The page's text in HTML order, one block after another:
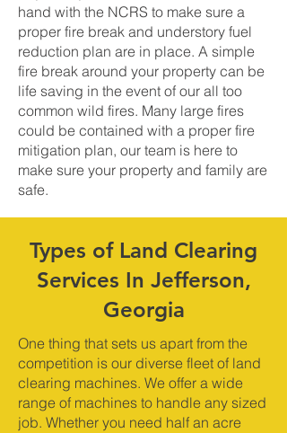
hand with the NCRS to make sure a
proper fire break and understory fuel
reduction plan are in place. A simple
fire break around your property can be
life saving in the event of our all too
common wild fires. Many large fires
could be contained with a proper fire
mitigation plan, our team is here to
make sure your property and family are
safe.
Types of Land Clearing
Services In Jefferson,
Georgia
One thing that sets us apart from the
competition is our diverse fleet of land
clearing machines. We offer a wide
range of machines to handle any sized
job. Whether you need half an acre